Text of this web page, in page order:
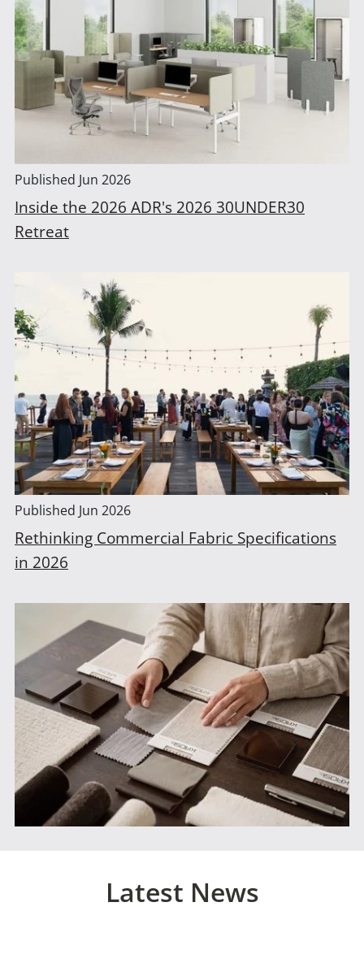
Published Jun 2026
Inside the 2026 ADR's 2026 30UNDER30
Retreat
Published Jun 2026
Rethinking Commercial Fabric Specifications
in 2026
Latest News